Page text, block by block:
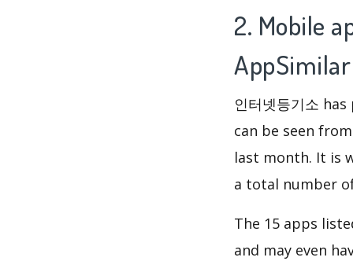
2. Mobile
AppSimilar
인터넷등기소
can be seen
last month. It is
a total number
The 15 apps
and may even